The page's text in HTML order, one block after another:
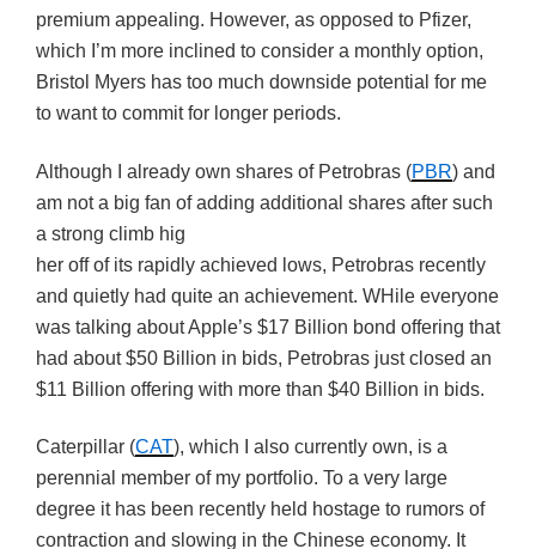
premium appealing. However, as opposed to Pfizer,
which I’m more inclined to consider a monthly option,
Bristol Myers has too much downside potential for me
to want to commit for longer periods.
Although I already own shares of Petrobras (PBR) and
am not a big fan of adding additional shares after such
a strong climb hig
her off of its rapidly achieved lows, Petrobras recently
and quietly had quite an achievement. WHile everyone
was talking about Apple’s $17 Billion bond offering that
had about $50 Billion in bids, Petrobras just closed an
$11 Billion offering with more than $40 Billion in bids.
Caterpillar (CAT), which I also currently own, is a
perennial member of my portfolio. To a very large
degree it has been recently held hostage to rumors of
contraction and slowing in the Chinese economy. It